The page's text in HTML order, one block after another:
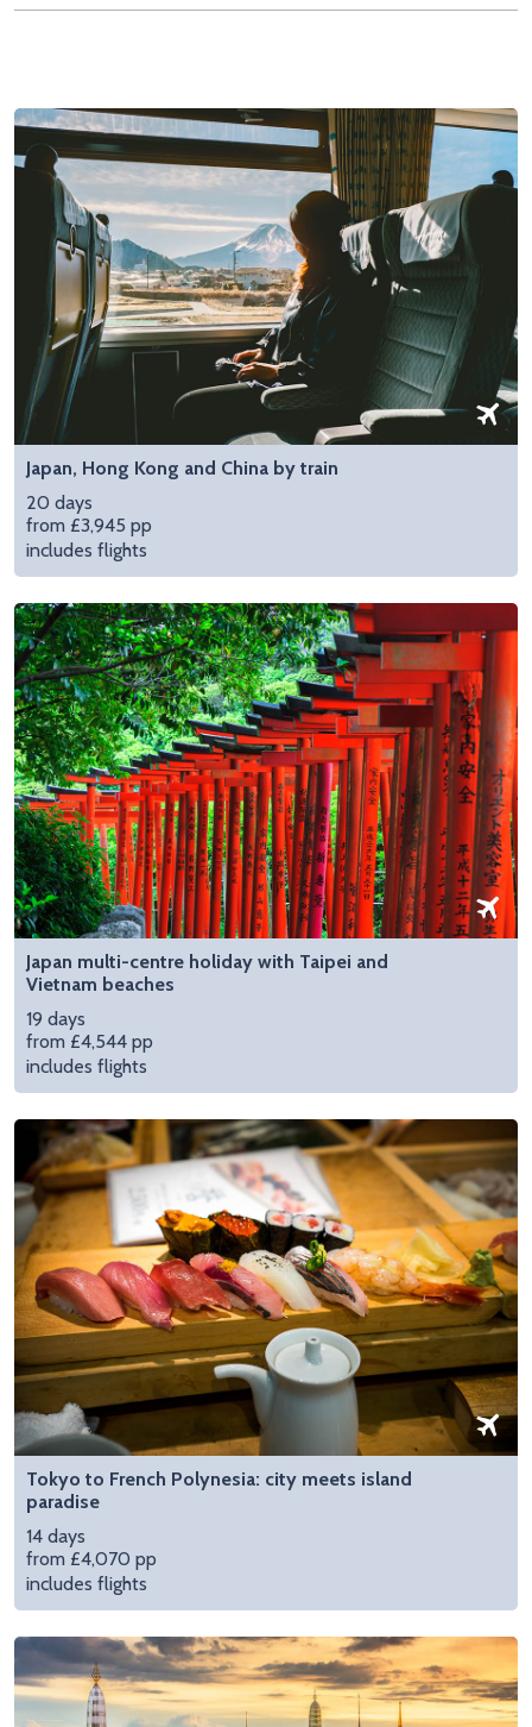
Japan, Hong Kong and China by train
20 days
from £3,945 pp
includes flights
Japan multi-centre holiday with Taipei and
Vietnam beaches
19 days
from £4,544 pp
includes flights
Tokyo to French Polynesia: city meets island
paradise
14 days
from £4,070 pp
includes flights